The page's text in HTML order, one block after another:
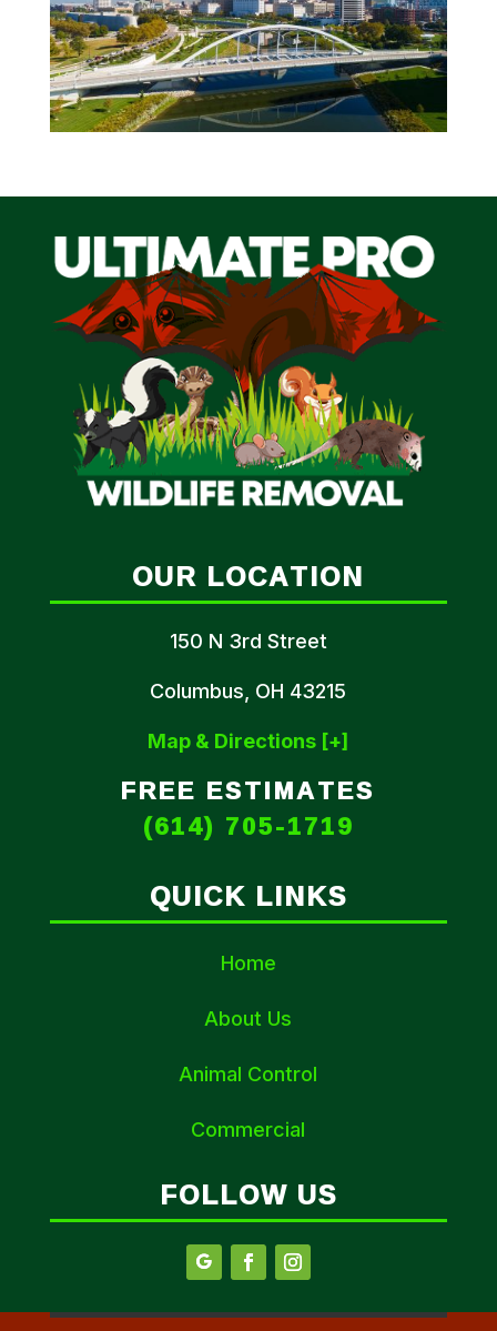
OUR LOCATION
150 N 3rd Street
Columbus, OH 43215
Map & Directions [+]
FREE ESTIMATES
(614) 705-1719
QUICK LINKS
Home
About Us
Animal Control
Commercial
FOLLOW US